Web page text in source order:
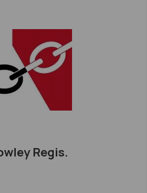
Regis.